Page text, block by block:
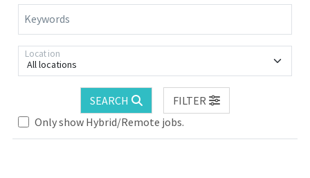
Keywords
All locations
Location
SEARCH
FILTER
Only show Hybrid/Remote jobs.